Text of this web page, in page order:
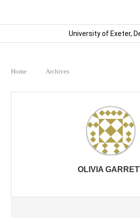
University of Exeter,
Home Archives
OLIVIA